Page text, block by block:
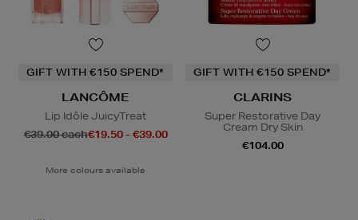
GIFT WITH €150 SPEND*
LANCÔME
Lip Idôle JuicyTreat
€39.00 each€19.50 - €39.00
More colours available
GIFT WITH €150 SPEND*
CLARINS
Super Restorative Day
Cream Dry Skin
€104.00